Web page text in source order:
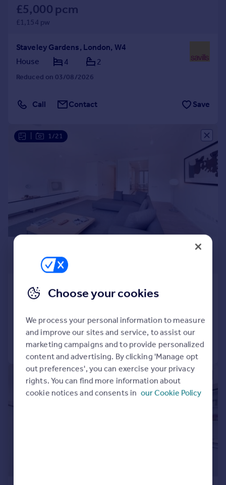
£5,000 pcm
£1,154 pw
Staveley Gardens, London, W4
House
4 2
Reduced on 03/08/2026
Call Contact Save
1/21
£2,250 pw
Paradise Gardens, 2 Ravenscourt Road, W6
Semi-Detached
Added on 23/07/2026
Call Contact Save
1/12
Choose your cookies
We process your personal information to measure
and improve our sites and service, to assist our
marketing campaigns and to provide personalized
content and advertising. By clicking 'Manage opt
out preferences', you can exercise your privacy
rights. You can find more information about
cookie notices and consents in our Cookie Policy